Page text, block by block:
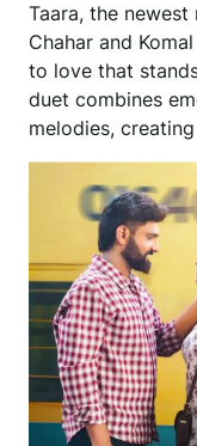
Taara, the
Chahar and
to love that
duet combines
melodies,